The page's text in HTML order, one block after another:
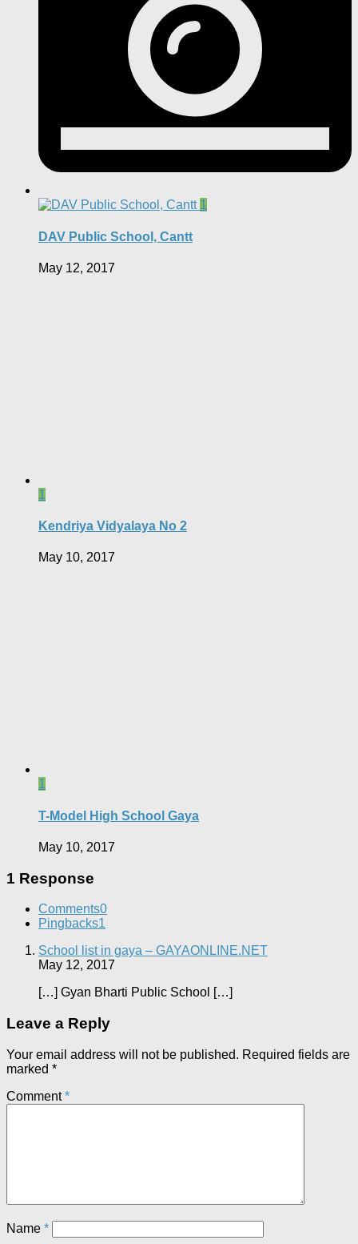
1
DAV Public School, Cantt
May 12, 2017
1
Kendriya Vidyalaya No 2
May 10, 2017
1
T-Model High School Gaya
May 10, 2017
1 Response
Comments0
Pingbacks1
School list in gaya – GAYAONLINE.NET
May 12, 2017
[…] Gyan Bharti Public School […]
Leave a Reply
Your email address will not be published. Required fields are
marked *
Comment*
Name *